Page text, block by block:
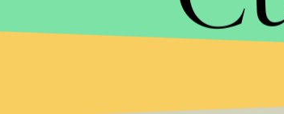
that states including Illinois,
the lead on immigrant integration.
is not without some drawbacks. One
European systems of government and